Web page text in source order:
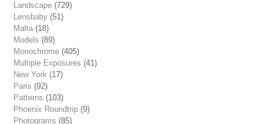
Landscape (729)
Lensbaby (51)
Malta (18)
Models (89)
Monochrome (405)
Multiple Exposures (41)
New York (17)
Paris (92)
Patterns (103)
Phoenix Roundtrip (9)
Photograms (85)